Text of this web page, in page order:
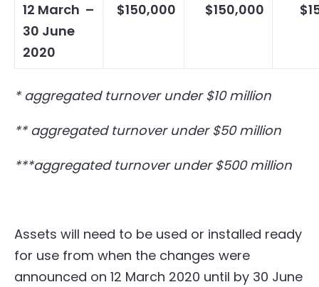
12 March –
30 June
2020
$150,000 $150,000
* aggregated turnover under $10 million
** aggregated turnover under $50 million
***aggregated turnover under $500 million
Assets will need to be used or installed ready
for use from when the changes were
announced on 12 March 2020 until by 30 June